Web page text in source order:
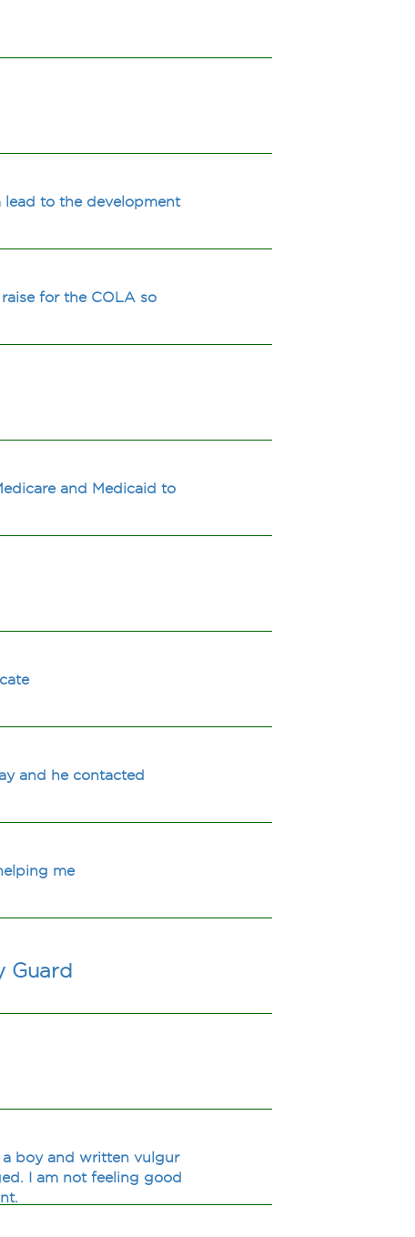
to the development
for the COLA so
and Medicaid to
and he contacted
me
Guard
boy and written vulgur
I am not feeling good